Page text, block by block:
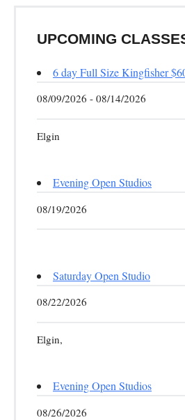
UPCOMING
6 day Full Size Kingfisher
08/09/2026 - 08/14/2026
Elgin
Evening Open Studios
08/19/2026
Saturday Open Studio
08/22/2026
Elgin,
Evening Open Studios
08/26/2026